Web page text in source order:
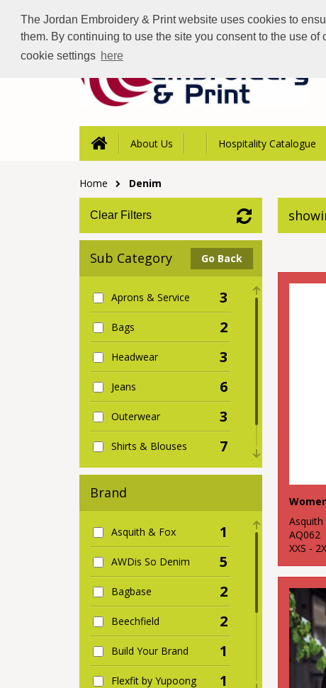
The Jordan Embroidery & Print website uses cookies to
them. By continuing to use the site you consent to the use
cookie settings here
About Us Hospitality Catalogue
Home Denim
Clear Filters
Sub Category Go Back
Aprons & Service 3
Bags 2
Headwear 3
Jeans 6
Outerwear 3
Shirts & Blouses 7
Women's 5
Brand
Asquith & Fox 1
AWDis So Denim 5
Bagbase 2
Beechfield 2
Build Your Brand 1
Flexfit by Yupoong 1
AQ062
XXS -